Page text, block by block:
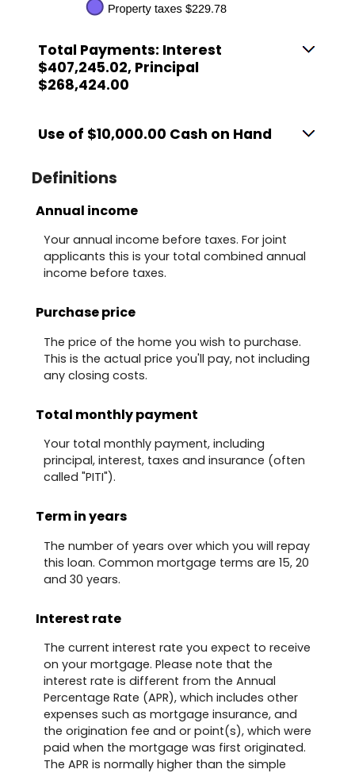
Total Payments: Interest
$407,245.02, Principal
$268,424.00
Use of $10,000.00 Cash on Hand
Definitions
Annual income
Your annual income before taxes. For joint
applicants this is your total combined annual
income before taxes.
Purchase price
The price of the home you wish to purchase.
This is the actual price you'll pay, not including
any closing costs.
Total monthly payment
Your total monthly payment, including
principal, interest, taxes and insurance (often
called "PITI").
Term in years
The number of years over which you will repay
this loan. Common mortgage terms are 15, 20
and 30 years.
Interest rate
The current interest rate you expect to receive
on your mortgage. Please note that the
interest rate is different from the Annual
Percentage Rate (APR), which includes other
expenses such as mortgage insurance, and
the origination fee and or point(s), which were
paid when the mortgage was first originated.
The APR is normally higher than the simple